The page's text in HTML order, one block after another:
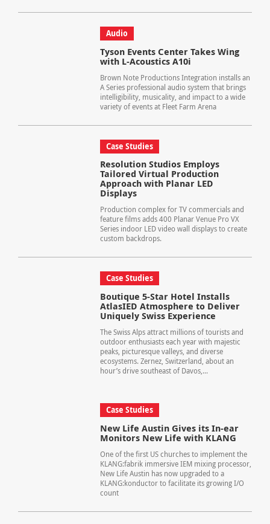
Audio
Tyson Events Center Takes Wing
with L-Acoustics A10i
Brown Note Productions Integration installs an
A Series professional audio system that brings
intelligibility, musicality, and impact to a wide
variety of events at Fleet Farm Arena
Case Studies
Resolution Studios Employs
Tailored Virtual Production
Approach with Planar LED
Displays
Production complex for TV commercials and
feature films adds 400 Planar Venue Pro VX
Series indoor LED video wall displays to create
custom backdrops.
Case Studies
Boutique 5-Star Hotel Installs
AtlasIED Atmosphere to Deliver
Uniquely Swiss Experience
The Swiss Alps attract millions of tourists and
outdoor enthusiasts each year with majestic
peaks, picturesque valleys, and diverse
ecosystems. Zernez, Switzerland, about an
hour’s drive southeast of Davos,...
Case Studies
New Life Austin Gives its In-ear
Monitors New Life with KLANG
One of the first US churches to implement the
KLANG:fabrik immersive IEM mixing processor,
New Life Austin has now upgraded to a
KLANG:konductor to facilitate its growing I/O
count